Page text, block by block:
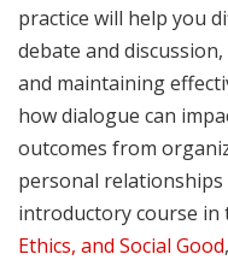
practice will help you
debate and
and maintaining
how dialogue can
outcomes from
personal relationships
introductory course in
Ethics, and Social Good